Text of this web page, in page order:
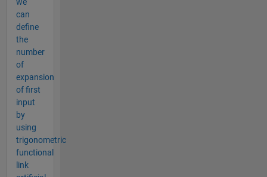
we
can
define
the
number
of
expansion
of first
input
by
using
trigonometric
functional
link